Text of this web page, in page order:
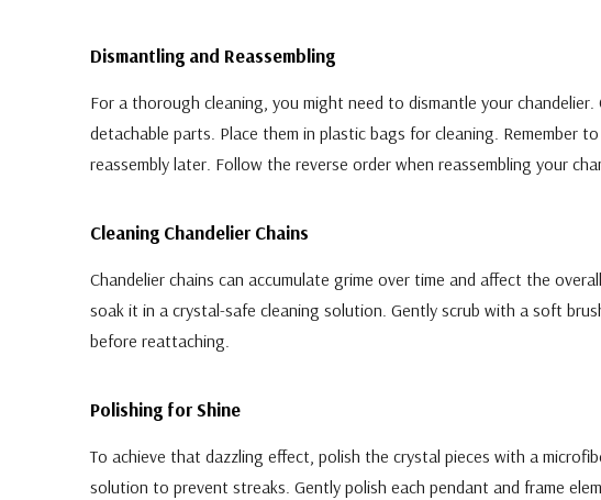
Dismantling and Reassembling
For a thorough cleaning, you might need to dismantle your
detachable parts. Place them in plastic bags for cleaning. Remember
reassembly later. Follow the reverse order when reassembling your
Cleaning Chandelier Chains
Chandelier chains can accumulate grime over time and affect the
soak it in a crystal-safe cleaning solution. Gently scrub with a soft
before reattaching.
Polishing for Shine
To achieve that dazzling effect, polish the crystal pieces with a
solution to prevent streaks. Gently polish each pendant and frame